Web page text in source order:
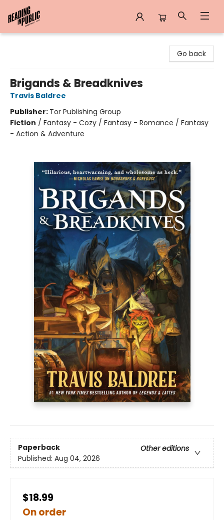
Go back
Brigands & Breadknives
Travis Baldree
Publisher: Tor Publishing Group
Fiction / Fantasy - Cozy / Fantasy - Romance / Fantasy
- Action & Adventure
Paperback
Other editions
Published: Aug 04, 2026
$18.99
On order